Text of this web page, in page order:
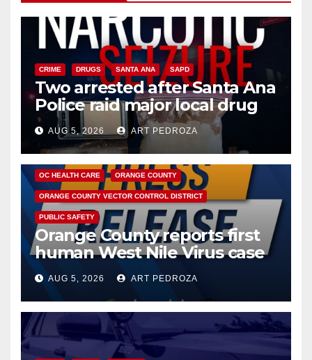
CRIME DRUGS SANTA ANA SAPD
Two arrested after Santa Ana
Police raid major local drug
hub
AUG 5, 2026 ART PEDROZA
DISEASE HEALTH AND MEDICAL INSECTS
OC HEALTH CARE ORANGE COUNTY
ORANGE COUNTY VECTOR CONTROL DISTRICT
PUBLIC SAFETY
Orange County reports first
human West Nile Virus case
of 2026: what you need to
know
AUG 5, 2026 ART PEDROZA